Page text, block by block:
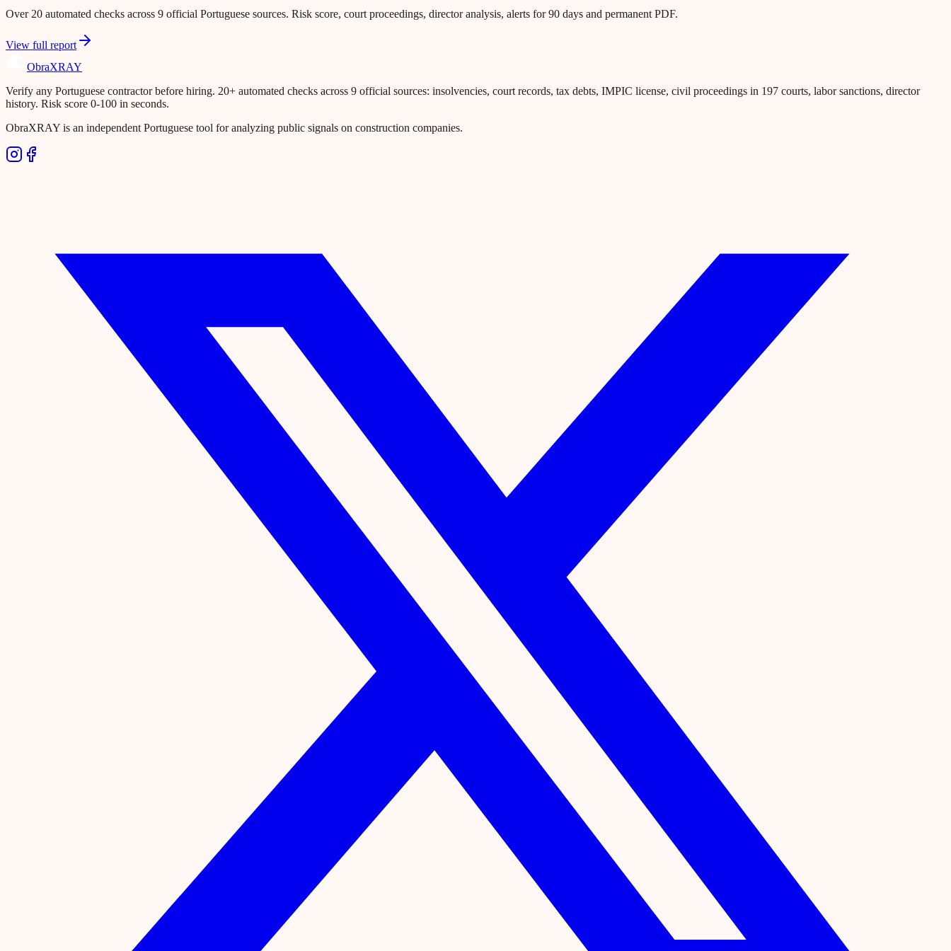
Over 20 automated checks across 9 official Portuguese sources. Risk score, court proceedings, director analysis, alerts for 90 days and permanent PDF.
View full report
ObraXRAY
Verify any Portuguese contractor before hiring. 20+ automated checks across 9 official sources: insolvencies, court records, tax debts, IMPIC license, civil proceedings in 197 courts, labor sanctions, director
history. Risk score 0-100 in seconds.
ObraXRAY is an independent Portuguese tool for analyzing public signals on construction companies.